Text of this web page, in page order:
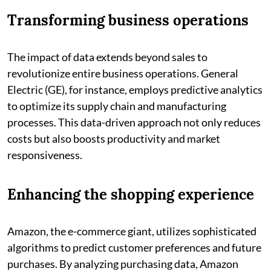
Transforming business operations
The impact of data extends beyond sales to
revolutionize entire business operations. General
Electric (GE), for instance, employs predictive analytics
to optimize its supply chain and manufacturing
processes. This data-driven approach not only reduces
costs but also boosts productivity and market
responsiveness.
Enhancing the shopping experience
Amazon, the e-commerce giant, utilizes sophisticated
algorithms to predict customer preferences and future
purchases. By analyzing purchasing data, Amazon